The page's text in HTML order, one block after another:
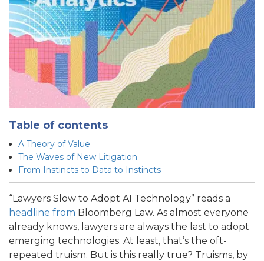
Table of contents
A Theory of Value
The Waves of New Litigation
From Instincts to Data to Instincts
“Lawyers Slow to Adopt AI Technology” reads a
headline from Bloomberg Law. As almost everyone
already knows, lawyers are always the last to adopt
emerging technologies. At least, that’s the oft-
repeated truism. But is this really true? Truisms, by